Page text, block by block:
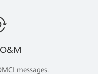
messages.